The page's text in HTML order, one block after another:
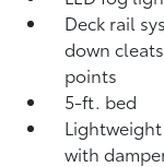
Deck rail
down
points
5-ft. bed
with